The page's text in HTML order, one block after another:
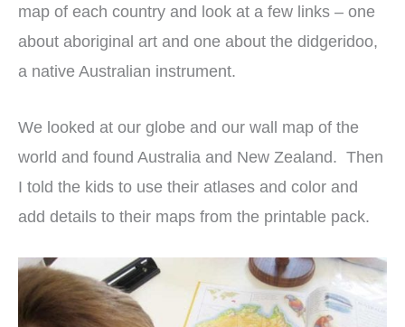
map of each country and look at a few links – one
about aboriginal art and one about the didgeridoo,
a native Australian instrument.
We looked at our globe and our wall map of the
world and found Australia and New Zealand. Then
I told the kids to use their atlases and color and
add details to their maps from the printable pack.